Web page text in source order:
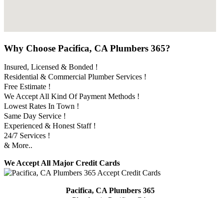
Why Choose Pacifica, CA Plumbers 365?
Insured, Licensed & Bonded !
Residential & Commercial Plumber Services !
Free Estimate !
We Accept All Kind Of Payment Methods !
Lowest Rates In Town !
Same Day Service !
Experienced & Honest Staff !
24/7 Services !
& More..
We Accept All Major Credit Cards
Pacifica, CA Plumbers 365